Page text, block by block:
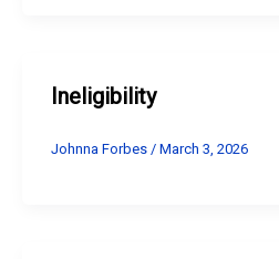
Ineligibility
Johnna Forbes / March 3, 2026